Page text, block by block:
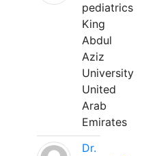
pediatrics
King
Abdul
Aziz
University
United
Arab
Emirates
Dr.